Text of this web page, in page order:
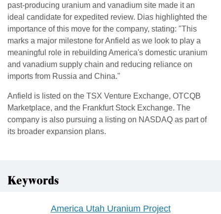
past-producing uranium and vanadium site made it an
ideal candidate for expedited review. Dias highlighted the
importance of this move for the company, stating: "This
marks a major milestone for Anfield as we look to play a
meaningful role in rebuilding America's domestic uranium
and vanadium supply chain and reducing reliance on
imports from Russia and China."
Anfield is listed on the TSX Venture Exchange, OTCQB
Marketplace, and the Frankfurt Stock Exchange. The
company is also pursuing a listing on NASDAQ as part of
its broader expansion plans.
Keywords
America Utah Uranium Project